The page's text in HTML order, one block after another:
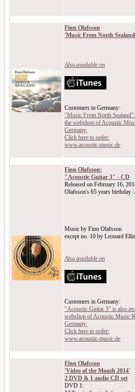
Finn Olafsson
'Music From North
Also available on
Customers in Germany:
"Music From North Sealand"
the webshop of Acoustic
Germany.
Click here to order:
www.acoustic-music.de
Finn Olafsson:
"Acoustic Guitar 3" - CD
Released on February 16,
Olafsson's 65 years birthday
Music by Finn Olafsson
except no. 10 by Leonard Ellis
Also available on
Customers in Germany:
"Acoustic Guitar 3" is also
webshop of Acoustic Music
Germany.
Click here to order:
www.acoustic-music.de
Finn Olafsson
'Video of the Month 2014'
2 DVD & 1 audio CD set
DVD 1: